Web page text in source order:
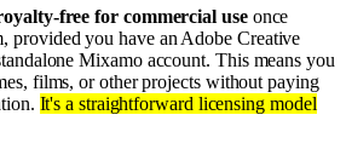
free for commercial useonce
provided you have an Adobe Creative
Mixamo account. This means you
films, or other projects without paying
It's a straightforward licensing model